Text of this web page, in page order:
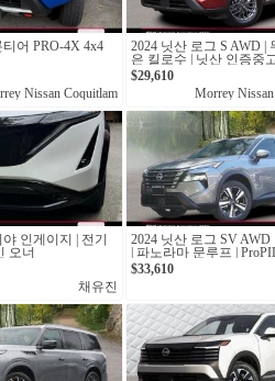
어 PRO-4X 4x4
Nissan Coquitlam
2024 닛산 로그 S AWD |
은 킬로수 | 닛산 인증중
$29,610
Morrey
인게이지 | 전기
오너
채유진
2024 닛산 로그 SV
| 파노라마 문루프 |
산 캐나다 인증중고
$33,610